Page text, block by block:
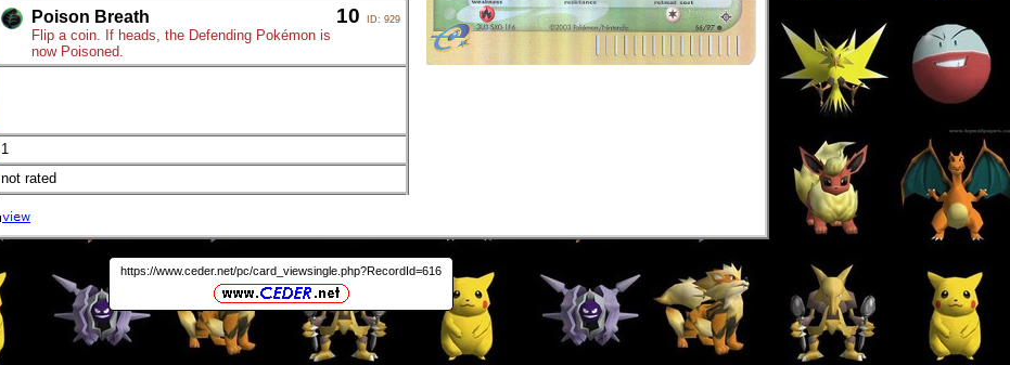
Poison Breath
Flip a coin. If heads, the Defending Pokémon is
now Poisoned.
10 ID: 929
1
not rated
https://www.ceder.net/pc/card_viewsingle.php?RecordId=616